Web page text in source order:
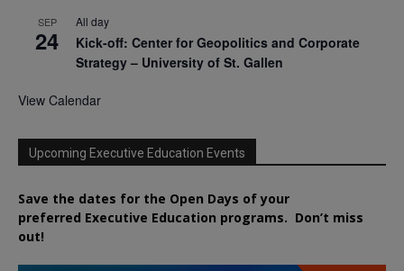
SEP
24
All day
Kick-off: Center for Geopolitics and Corporate
Strategy – University of St. Gallen
View Calendar
Upcoming Executive Education Events
Save the dates for the Open Days of your
preferred Executive Education programs. Don’t miss
out!